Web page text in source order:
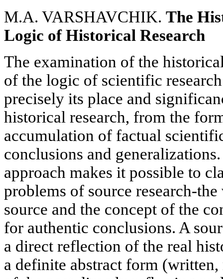
M.A. VARSHAVCHIK. The
Logic of Historical Research
The examination of the
of the logic of scientific
precisely its place and
historical research, from the
accumulation of factual
conclusions and
approach makes it possible to
problems of source research-
source and the concept of the
for authentic conclusions. A
a direct reflection of the real
a definite abstract form